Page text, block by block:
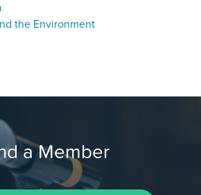
the Environment
a Member